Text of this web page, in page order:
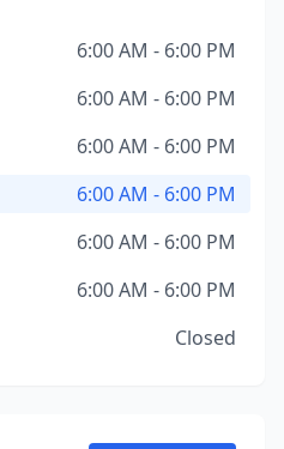
6:00 AM - 6:00 PM
6:00 AM - 6:00 PM
6:00 AM - 6:00 PM
6:00 AM - 6:00 PM
6:00 AM - 6:00 PM
6:00 AM - 6:00 PM
Closed